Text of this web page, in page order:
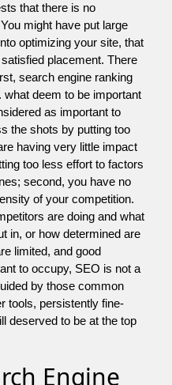
that there is no
might have put large
optimizing your site, that
placement. There
search engine ranking
deem to be important
as important to
the shots by putting too
having very little impact
too less effort to factors
second, you have no
of your competition.
are doing and what
in, or how determined are
limited, and good
to occupy, SEO is not a
by those common
tools, persistently fine-
deserved to be at the top
Engine